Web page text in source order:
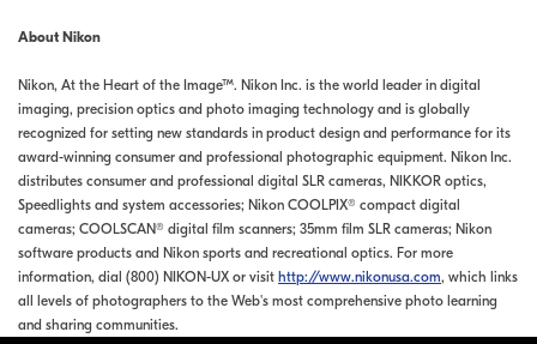
About Nikon
Nikon, At the Heart of the Image™. Nikon Inc. is the world leader in digital
imaging, precision optics and photo imaging technology and is globally
recognized for setting new standards in product design and performance for its
award-winning consumer and professional photographic equipment. Nikon Inc.
distributes consumer and professional digital SLR cameras, NIKKOR optics,
Speedlights and system accessories; Nikon COOLPIX® compact digital
cameras; COOLSCAN® digital film scanners; 35mm film SLR cameras; Nikon
software products and Nikon sports and recreational optics. For more
information, dial (800) NIKON-UX or visit http://www.nikonusa.com, which links
all levels of photographers to the Web's most comprehensive photo learning
and sharing communities.